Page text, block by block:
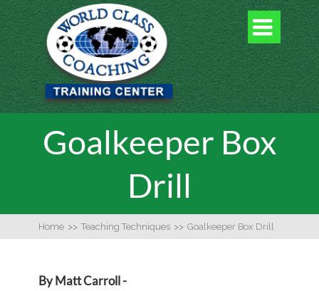

Goalkeeper Box
Drill
Home >> Teaching Techniques >> Goalkeeper Box Drill
By Matt Carroll -